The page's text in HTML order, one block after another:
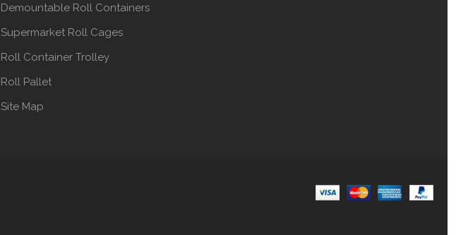
Demountable Roll Containers
Supermarket Roll Cages
Roll Container Trolley
Roll Pallet
Site Map